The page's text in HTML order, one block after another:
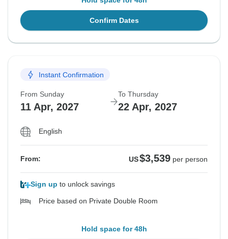
Confirm Dates
Instant Confirmation
From Sunday
11 Apr, 2027
To Thursday
22 Apr, 2027
English
From: US$3,539 per person
Sign up to unlock savings
Price based on Private Double Room
Hold space for 48h